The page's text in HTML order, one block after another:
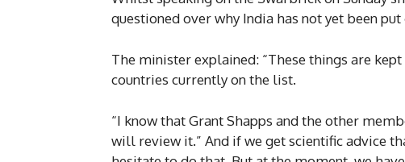
questioned over why India has not yet been
The minister explained: “These things are
countries currently on the list.
“I know that Grant Shapps and the other
will review it.” And if we get scientific advice